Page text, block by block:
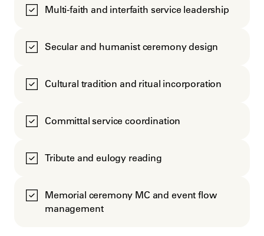
Multi-faith and interfaith service leadership
Secular and humanist ceremony design
Cultural tradition and ritual incorporation
Committal service coordination
Tribute and eulogy reading
Memorial ceremony MC and event flow
management